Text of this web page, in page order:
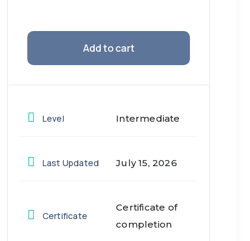
Add to cart
Level Intermediate
Last Updated July 15, 2026
Certificate
Certificate of
completion